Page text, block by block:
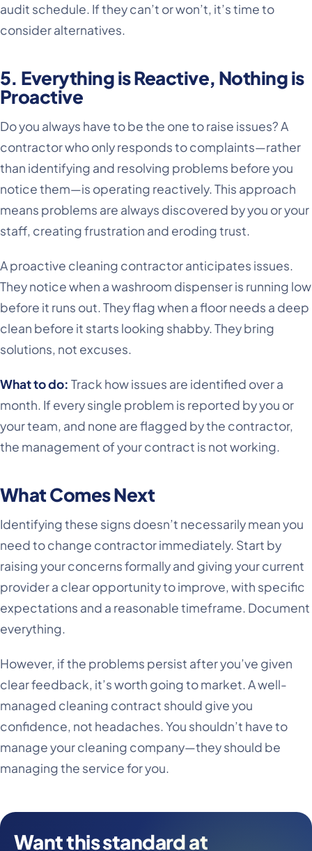
audit schedule. If they can’t or won’t, it’s time to
consider alternatives.
5. Everything is Reactive, Nothing is
Proactive
Do you always have to be the one to raise issues? A
contractor who only responds to complaints—rather
than identifying and resolving problems before you
notice them—is operating reactively. This approach
means problems are always discovered by you or your
staff, creating frustration and eroding trust.
A proactive cleaning contractor anticipates issues.
They notice when a washroom dispenser is running low
before it runs out. They flag when a floor needs a deep
clean before it starts looking shabby. They bring
solutions, not excuses.
What to do: Track how issues are identified over a
month. If every single problem is reported by you or
your team, and none are flagged by the contractor,
the management of your contract is not working.
What Comes Next
Identifying these signs doesn’t necessarily mean you
need to change contractor immediately. Start by
raising your concerns formally and giving your current
provider a clear opportunity to improve, with specific
expectations and a reasonable timeframe. Document
everything.
However, if the problems persist after you’ve given
clear feedback, it’s worth going to market. A well-
managed cleaning contract should give you
confidence, not headaches. You shouldn’t have to
manage your cleaning company—they should be
managing the service for you.
Want this standard at